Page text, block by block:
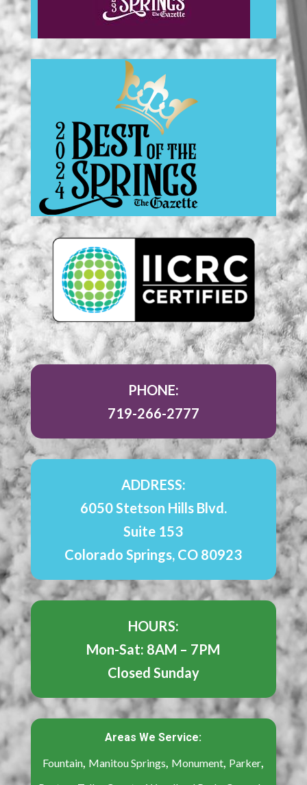
PHONE:
719-266-2777
ADDRESS:
6050 Stetson Hills Blvd.
Suite 153
Colorado Springs, CO 80923
HOURS:
Mon-Sat: 8AM – 7PM
Closed Sunday
Areas We Service:
Fountain, Manitou Springs, Monument, Parker,